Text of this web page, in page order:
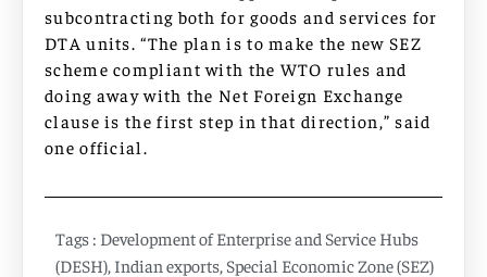
subcontracting both for goods and services for
DTA units. “The plan is to make the new SEZ
scheme compliant with the WTO rules and
doing away with the Net Foreign Exchange
clause is the first step in that direction,” said
one official.
Tags : Development of Enterprise and Service Hubs
(DESH) Indian exports Special Economic Zone (SEZ)